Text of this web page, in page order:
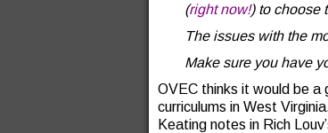
(right now!) to choose
The issues with the
Make sure you have
OVEC thinks it would be a
curriculums in West
Keating notes in Rich